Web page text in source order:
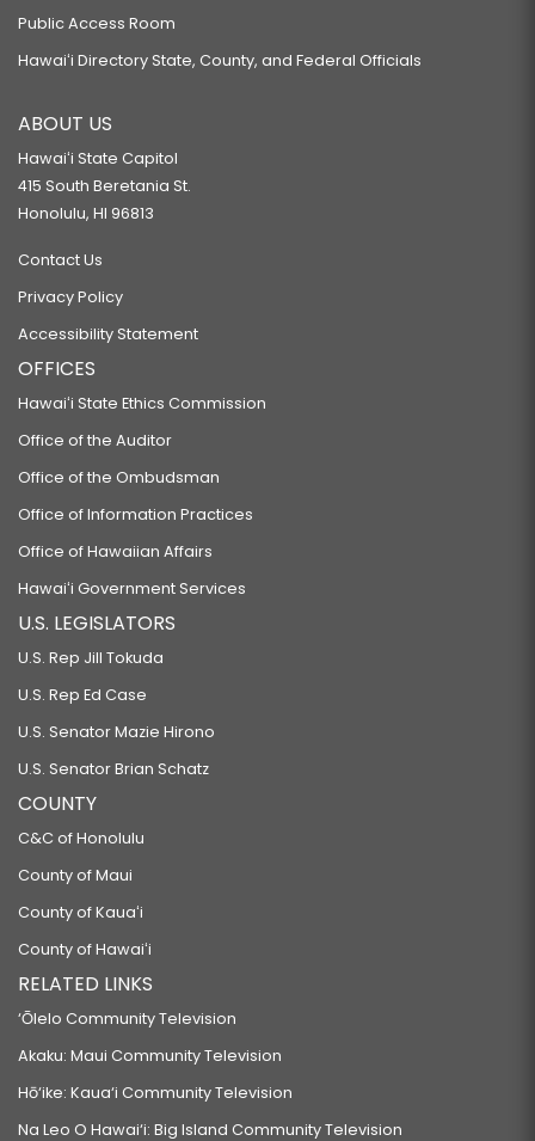
Public Access Room
Hawaiʻi Directory State, County, and Federal Officials
ABOUT US
Hawaiʻi State Capitol
415 South Beretania St.
Honolulu, HI 96813
Contact Us
Privacy Policy
Accessibility Statement
OFFICES
Hawaiʻi State Ethics Commission
Office of the Auditor
Office of the Ombudsman
Office of Information Practices
Office of Hawaiian Affairs
Hawaiʻi Government Services
U.S. LEGISLATORS
U.S. Rep Jill Tokuda
U.S. Rep Ed Case
U.S. Senator Mazie Hirono
U.S. Senator Brian Schatz
COUNTY
C&C of Honolulu
County of Maui
County of Kauaʻi
County of Hawaiʻi
RELATED LINKS
‘Ōlelo Community Television
Akaku: Maui Community Television
Hō‘ike: Kaua‘i Community Television
Na Leo O Hawai‘i: Big Island Community Television